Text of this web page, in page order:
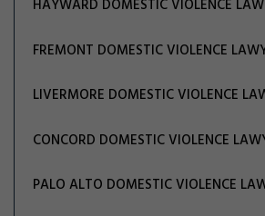
HAYWARD DOMESTIC VIOLENCE
FREMONT DOMESTIC VIOLENCE
LIVERMORE DOMESTIC VIOLENCE
CONCORD DOMESTIC VIOLENCE
PALO ALTO DOMESTIC VIOLENCE